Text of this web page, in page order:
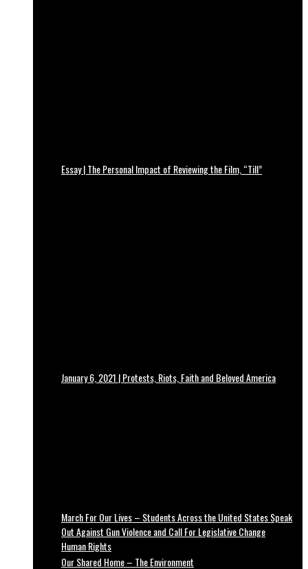
Essay | The Personal Impact of Reviewing the Film, “Till”
January 6, 2021 | Protests, Riots, Faith and Beloved America
March For Our Lives – Students Across the United States Speak
Out Against Gun Violence and Call For Legislative Change
Human Rights
Our Shared Home – The Environment